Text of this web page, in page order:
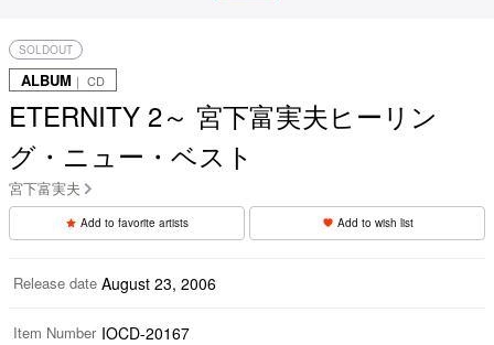
SOLDOUT
ALBUM ｜ CD
ETERNITY 2～ 宮下富実夫ヒーリン
グ・ニュー・ベスト
宮下富実夫
Add to favorite artists Add to wish list
Release date August 23, 2006
Item Number IOCD-20167